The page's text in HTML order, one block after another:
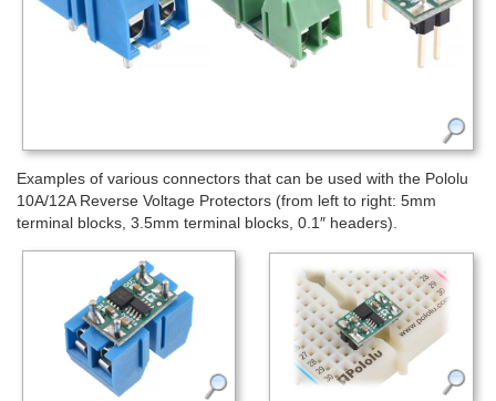
Examples of various connectors that can be used with the Pololu
10A/12A Reverse Voltage Protectors (from left to right: 5mm
terminal blocks, 3.5mm terminal blocks, 0.1″ headers).